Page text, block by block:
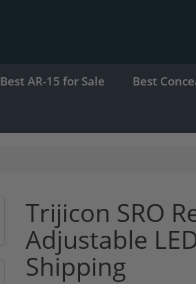
Best AR-15 for Sale Best
Trijicon SRO
Adjustable
Shipping